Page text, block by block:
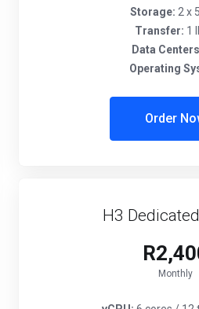
Storage: 2 x
Transfer: 1
Data
Operating
Order
H3
Monthly